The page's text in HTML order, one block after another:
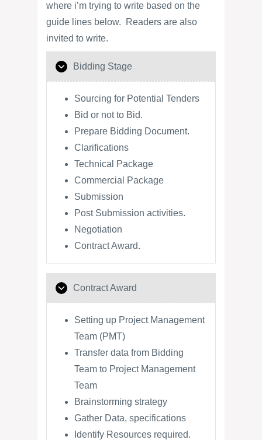
where i’m trying to write based on the
guide lines below. Readers are also
invited to write.
Bidding Stage
Sourcing for Potential Tenders
Bid or not to Bid.
Prepare Bidding Document.
Clarifications
Technical Package
Commercial Package
Submission
Post Submission activities.
Negotiation
Contract Award.
Contract Award
Setting up Project Management
Team (PMT)
Transfer data from Bidding
Team to Project Management
Team
Brainstorming strategy
Gather Data, specifications
Identify Resources required.